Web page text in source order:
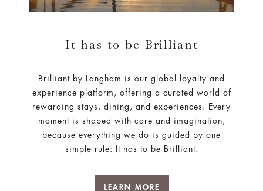
It has to be Brilliant
Brilliant by Langham is our global loyalty and
experience platform, offering a curated world of
rewarding stays, dining, and experiences. Every
moment is shaped with care and imagination,
because everything we do is guided by one
simple rule: It has to be Brilliant.
LEARN MORE